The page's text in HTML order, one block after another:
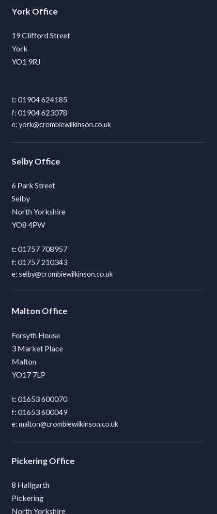
York
19 Clifford Street
York
YO1 9RJ
01904 624185
01904 623078
york@crombiewilkinson.co.uk
Selby
6 Park Street
Selby
North Yorkshire
YO8 4PW
01757 708957
01757 210343
selby@crombiewilkinson.co.uk
Malton
Forsyth House
3 Market Place
Malton
YO17 7LP
01653 600070
01653 600049
malton@crombiewilkinson.co.uk
Pickering
8 Hallgarth
Pickering
North Yorkshire